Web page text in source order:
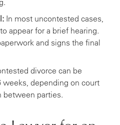
In most uncontested cases,
appear for a brief hearing.
and signs the final
divorce can be
depending on court
between parties.